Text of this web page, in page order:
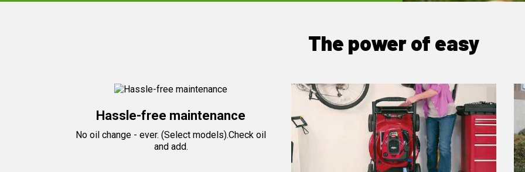
The power of easy
Hassle-free maintenance
No oil change - ever. (Select models).Check oil
and add.